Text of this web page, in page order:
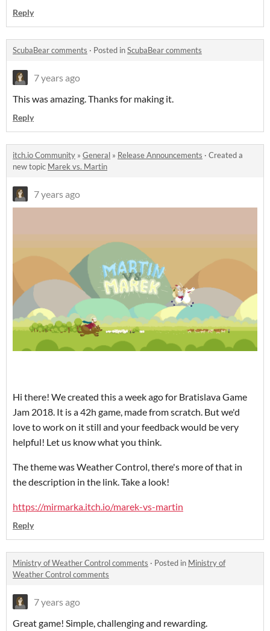
Reply
ScubaBear comments · Posted inScubaBear comments
7 years ago
This was amazing. Thanks for making it.
Reply
itch.io Community » General » Release Announcements · Created a
new topic Marek vs. Martin
7 years ago
Hi there! We created this a week ago for Bratislava Game
Jam 2018. It is a 42h game, made from scratch. But we'd
love to work on it still and your feedback would be very
helpful! Let us know what you think.
The theme was Weather Control, there's more of that in
the description in the link. Take a look!
https://mirmarka.itch.io/marek-vs-martin
Reply
Ministry of Weather Control comments · Posted in Ministry of
Weather Control comments
7 years ago
Great game! Simple, challenging and rewarding.